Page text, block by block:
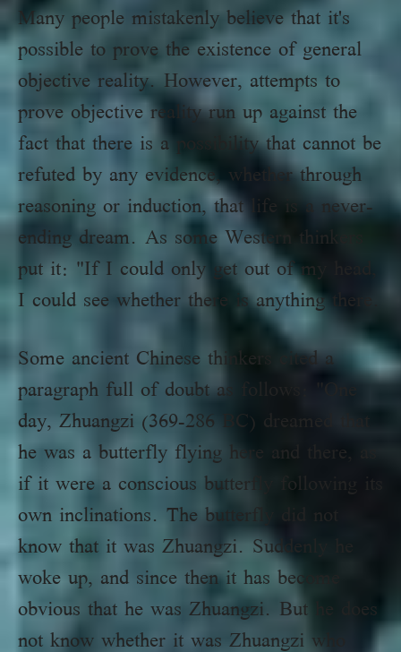
Many people mistakenly believe that it's
possible to prove the existence of general
objective reality. However, attempts to
prove objective reality run up against the
fact that there is a possibility that cannot be
refuted by any evidence, whether through
reasoning or induction, that life is a never-
ending dream. As some Western thinkers
put it: "If I could only get out of my head,
I could see whether there is anything there.
Some ancient Chinese thinkers cited a
paragraph full of doubt as follows: "One
day, Zhuangzi (369-286 BC) dreamed that
he was a butterfly flying here and there, as
if it were a conscious butterfly following its
own inclinations. The butterfly did not
know that it was Zhuangzi. Suddenly he
woke up, and since then it has become
obvious that he was Zhuangzi. But he does
not know whether it was Zhuangzi who